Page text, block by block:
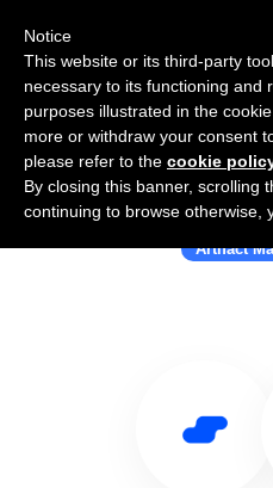
Use Salesflare
Artifact
Notice
This website or its third-party
necessary to its functioning and
purposes illustrated in the
more or withdraw your consent
please refer to the cookie
By closing this banner, scrolling
continuing to browse otherwise,